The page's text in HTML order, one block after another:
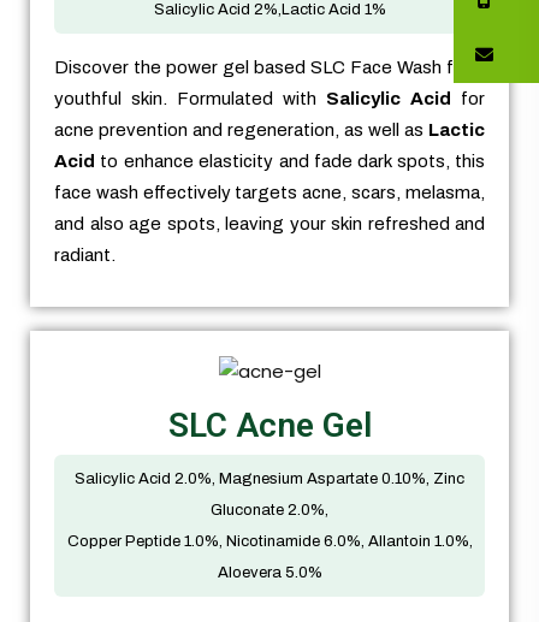
Salicylic Acid 2%,Lactic Acid 1%
Discover the power gel based SLC Face Wash for a
youthful skin. Formulated with Salicylic Acid for
acne prevention and regeneration, as well as Lactic
Acid to enhance elasticity and fade dark spots, this
face wash effectively targets acne, scars, melasma,
and also age spots, leaving your skin refreshed and
radiant.
SLC Acne Gel
Salicylic Acid 2.0%, Magnesium Aspartate 0.10%, Zinc
Gluconate 2.0%,
Copper Peptide 1.0%, Nicotinamide 6.0%, Allantoin 1.0%,
Aloevera 5.0%